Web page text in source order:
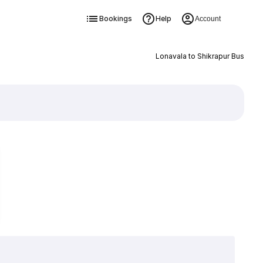
Bookings Help Account
Lonavala to Shikrapur Bus